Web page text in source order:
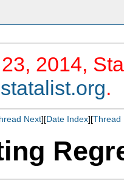
2014,
statalist.org.
Next][Date Index][Thread